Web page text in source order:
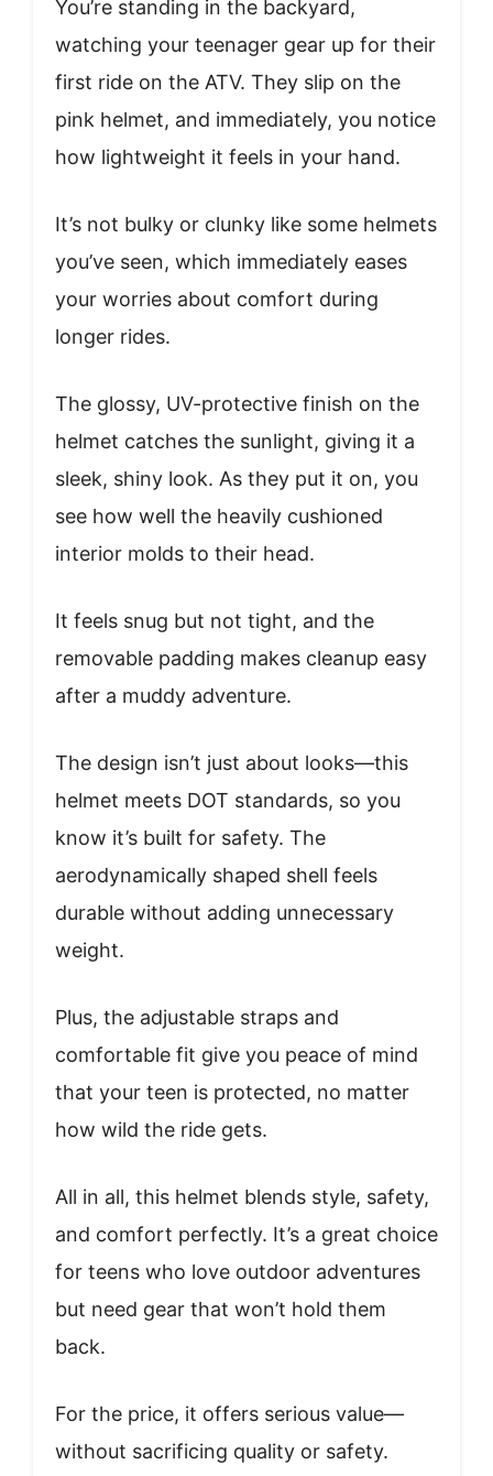
You’re standing in the backyard,
watching your teenager gear up for their
first ride on the ATV. They slip on the
pink helmet, and immediately, you notice
how lightweight it feels in your hand.
It’s not bulky or clunky like some helmets
you’ve seen, which immediately eases
your worries about comfort during
longer rides.
The glossy, UV-protective finish on the
helmet catches the sunlight, giving it a
sleek, shiny look. As they put it on, you
see how well the heavily cushioned
interior molds to their head.
It feels snug but not tight, and the
removable padding makes cleanup easy
after a muddy adventure.
The design isn’t just about looks—this
helmet meets DOT standards, so you
know it’s built for safety. The
aerodynamically shaped shell feels
durable without adding unnecessary
weight.
Plus, the adjustable straps and
comfortable fit give you peace of mind
that your teen is protected, no matter
how wild the ride gets.
All in all, this helmet blends style, safety,
and comfort perfectly. It’s a great choice
for teens who love outdoor adventures
but need gear that won’t hold them
back.
For the price, it offers serious value—
without sacrificing quality or safety.